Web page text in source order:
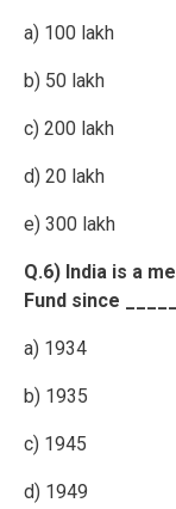
a) 100 lakh
b) 50 lakh
c) 200 lakh
d) 20 lakh
e) 300 lakh
Q.6) India is a
Fund since
a) 1934
b) 1935
c) 1945
d) 1949